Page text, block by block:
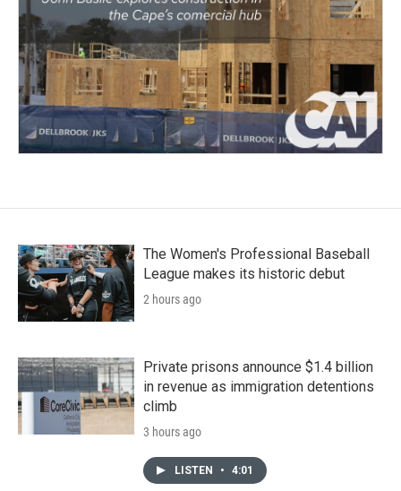
The Women's Professional Baseball
League makes its historic debut
2 hours ago
Private prisons announce $1.4 billion
in revenue as immigration detentions
climb
3 hours ago
LISTEN • 4:01